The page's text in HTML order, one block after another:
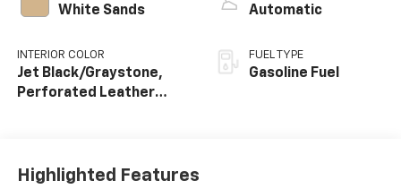
White Sands
INTERIOR COLOR
Jet Black/Graystone,
Perforated Leather
Automatic
FUEL TYPE
Gasoline Fuel
Highlighted Features